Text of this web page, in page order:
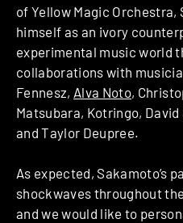
of Yellow Magic
himself as an ivory
experimental music world
collaborations with
Fennesz, Alva Noto,
Matsubara, Kotringo, David
and Taylor Deupree.
As expected, Sakamoto’s
shockwaves throughout
and we would like to